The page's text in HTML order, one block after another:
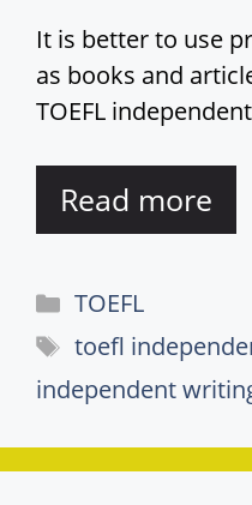
It is better to use
as books and
TOEFL
Read more
Categories
TOEFL
Tags
toefl
independent